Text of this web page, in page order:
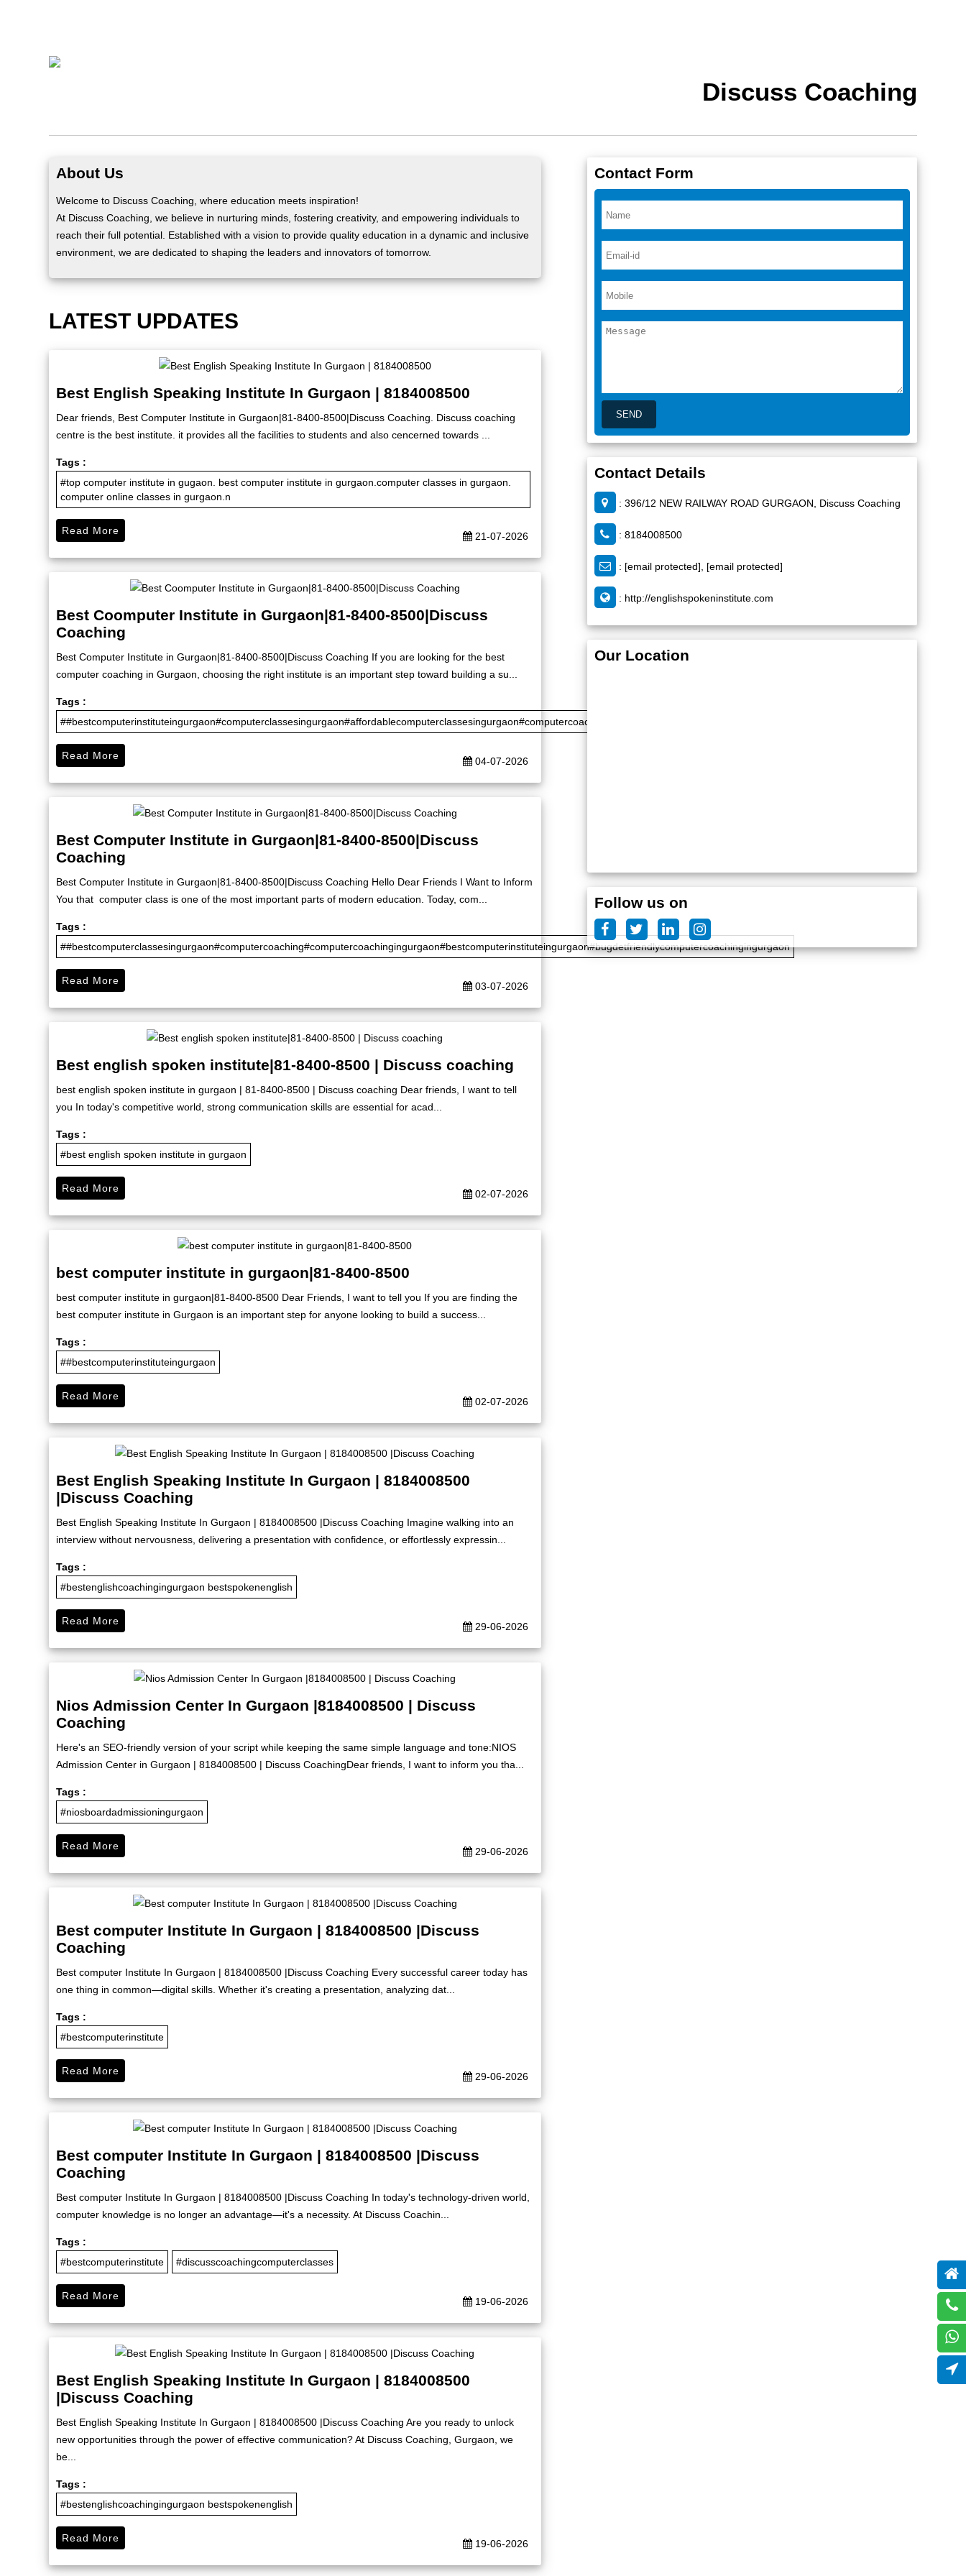
Discuss Coaching
About Us
Welcome to Discuss Coaching, where education meets inspiration!
At Discuss Coaching, we believe in nurturing minds, fostering creativity, and empowering individuals to
reach their full potential. Established with a vision to provide quality education in a dynamic and inclusive
environment, we are dedicated to shaping the leaders and innovators of tomorrow.
LATEST UPDATES
Best English Speaking Institute In Gurgaon | 8184008500
Dear friends, Best Computer Institute in Gurgaon|81-8400-8500|Discuss Coaching. Discuss coaching
centre is the best institute. it provides all the facilities to students and also cencerned towards ...
Tags :
#top computer institute in gugaon. best computer institute in gurgaon.computer classes in gurgaon.
computer online classes in gurgaon.n
21-07-2026
Read More
Best Coomputer Institute in Gurgaon|81-8400-8500|Discuss
Coaching
Best Computer Institute in Gurgaon|81-8400-8500|Discuss Coaching If you are looking for the best
computer coaching in Gurgaon, choosing the right institute is an important step toward building a su...
Tags :
##bestcomputerinstituteingurgaon#computerclassesingurgaon#affordablecomputerclassesingurgaon#computercoaching#certifiedteachersforcomputercoaching
04-07-2026
Read More
Best Computer Institute in Gurgaon|81-8400-8500|Discuss
Coaching
Best Computer Institute in Gurgaon|81-8400-8500|Discuss Coaching Hello Dear Friends I Want to Inform
You that computer class is one of the most important parts of modern education. Today, com...
Tags :
##bestcomputerclassesingurgaon#computercoaching#computercoachingingurgaon#bestcomputerinstituteingurgaon#bugdetfriendlycomputercoachingingurgaon
03-07-2026
Read More
Best english spoken institute|81-8400-8500 | Discuss coaching
best english spoken institute in gurgaon | 81-8400-8500 | Discuss coaching Dear friends, I want to tell
you In today's competitive world, strong communication skills are essential for acad...
Tags :
#best english spoken institute in gurgaon
02-07-2026
Read More
best computer institute in gurgaon|81-8400-8500
best computer institute in gurgaon|81-8400-8500 Dear Friends, I want to tell you If you are finding the
best computer institute in Gurgaon is an important step for anyone looking to build a success...
Tags :
##bestcomputerinstituteingurgaon
02-07-2026
Read More
Best English Speaking Institute In Gurgaon | 8184008500
|Discuss Coaching
Best English Speaking Institute In Gurgaon | 8184008500 |Discuss Coaching Imagine walking into an
interview without nervousness, delivering a presentation with confidence, or effortlessly expressin...
Tags :
#bestenglishcoachingingurgaon bestspokenenglish
29-06-2026
Read More
Nios Admission Center In Gurgaon |8184008500 | Discuss
Coaching
Here's an SEO-friendly version of your script while keeping the same simple language and tone:NIOS
Admission Center in Gurgaon | 8184008500 | Discuss CoachingDear friends, I want to inform you tha...
Tags :
#niosboardadmissioningurgaon
29-06-2026
Read More
Best computer Institute In Gurgaon | 8184008500 |Discuss
Coaching
Best computer Institute In Gurgaon | 8184008500 |Discuss Coaching Every successful career today has
one thing in common—digital skills. Whether it's creating a presentation, analyzing dat...
Tags :
#bestcomputerinstitute
29-06-2026
Read More
Best computer Institute In Gurgaon | 8184008500 |Discuss
Coaching
Best computer Institute In Gurgaon | 8184008500 |Discuss Coaching In today's technology-driven world,
computer knowledge is no longer an advantage—it's a necessity. At Discuss Coachin...
Tags :
#bestcomputerinstitute
#discusscoachingcomputerclasses
19-06-2026
Read More
Best English Speaking Institute In Gurgaon | 8184008500
|Discuss Coaching
Best English Speaking Institute In Gurgaon | 8184008500 |Discuss Coaching Are you ready to unlock
new opportunities through the power of effective communication? At Discuss Coaching, Gurgaon, we
be...
Tags :
#bestenglishcoachingingurgaon bestspokenenglish
19-06-2026
Read More
Contact Form
Contact Details
: 396/12 NEW RAILWAY ROAD GURGAON, Discuss Coaching
: 8184008500
: [email protected] [email protected]
: http://englishspokeninstitute.com
Our Location
Follow us on